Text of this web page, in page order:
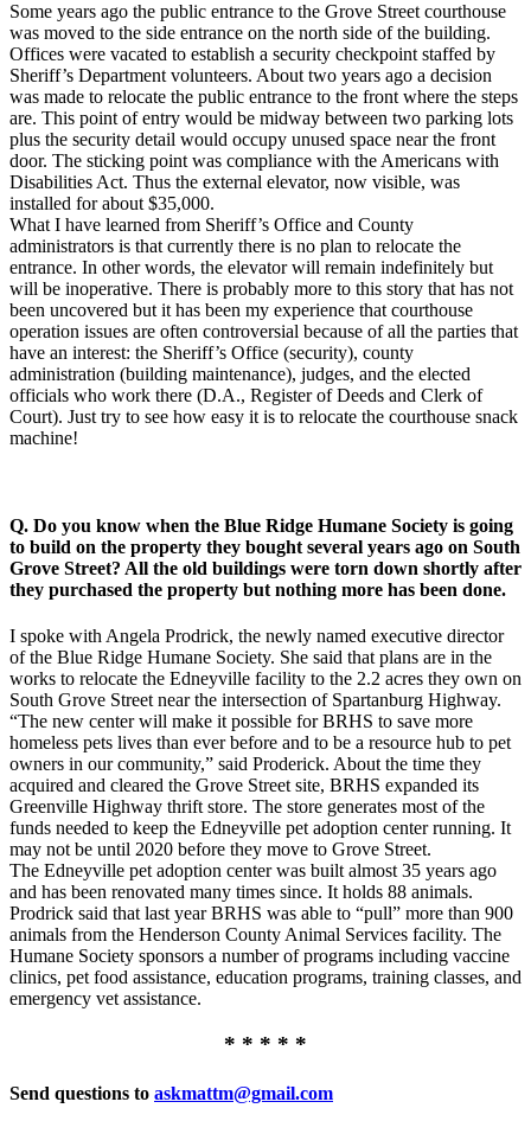
Some years ago the public entrance to the Grove Street courthouse
was moved to the side entrance on the north side of the building.
Offices were vacated to establish a security checkpoint staffed by
Sheriff’s Department volunteers. About two years ago a decision
was made to relocate the public entrance to the front where the steps
are. This point of entry would be midway between two parking lots
plus the security detail would occupy unused space near the front
door. The sticking point was compliance with the Americans with
Disabilities Act. Thus the external elevator, now visible, was
installed for about $35,000.
What I have learned from Sheriff’s Office and County
administrators is that currently there is no plan to relocate the
entrance. In other words, the elevator will remain indefinitely but
will be inoperative. There is probably more to this story that has not
been uncovered but it has been my experience that courthouse
operation issues are often controversial because of all the parties that
have an interest: the Sheriff’s Office (security), county
administration (building maintenance), judges, and the elected
officials who work there (D.A., Register of Deeds and Clerk of
Court). Just try to see how easy it is to relocate the courthouse snack
machine!
Q. Do you know when the Blue Ridge Humane Society is going
to build on the property they bought several years ago on South
Grove Street? All the old buildings were torn down shortly after
they purchased the property but nothing more has been done.
I spoke with Angela Prodrick, the newly named executive director
of the Blue Ridge Humane Society. She said that plans are in the
works to relocate the Edneyville facility to the 2.2 acres they own on
South Grove Street near the intersection of Spartanburg Highway.
“The new center will make it possible for BRHS to save more
homeless pets lives than ever before and to be a resource hub to pet
owners in our community,” said Proderick. About the time they
acquired and cleared the Grove Street site, BRHS expanded its
Greenville Highway thrift store. The store generates most of the
funds needed to keep the Edneyville pet adoption center running. It
may not be until 2020 before they move to Grove Street.
The Edneyville pet adoption center was built almost 35 years ago
and has been renovated many times since. It holds 88 animals.
Prodrick said that last year BRHS was able to “pull” more than 900
animals from the Henderson County Animal Services facility. The
Humane Society sponsors a number of programs including vaccine
clinics, pet food assistance, education programs, training classes, and
emergency vet assistance.
* * * * *
Send questions to askmattm@gmail.com